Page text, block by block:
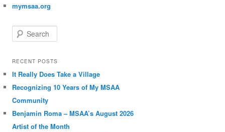
mymsaa.org
Search
RECENT POSTS
It Really Does Take a Village
Recognizing 10 Years of My MSAA
Community
Benjamin Roma – MSAA’s August 2026
Artist of the Month